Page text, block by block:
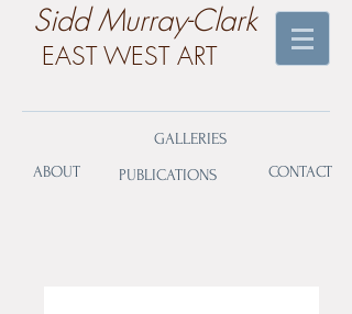
​Sidd Murray-Clark
EAST WEST ART
GALLERIES
PUBLICATIONS
ABOUT CONTACT